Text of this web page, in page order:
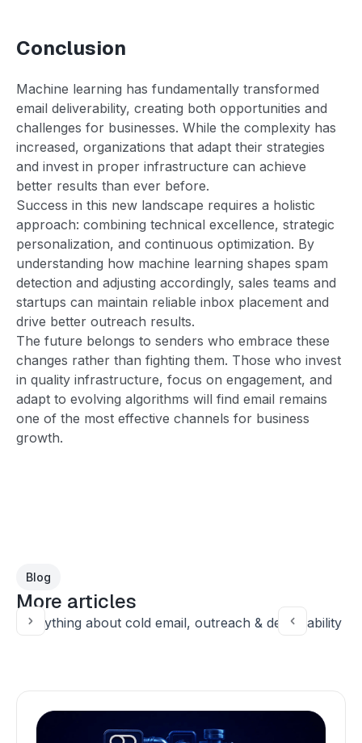
Conclusion
Machine learning has fundamentally transformed
email deliverability, creating both opportunities and
challenges for businesses. While the complexity has
increased, organizations that adapt their strategies
and invest in proper infrastructure can achieve
better results than ever before.
Success in this new landscape requires a holistic
approach: combining technical excellence, strategic
personalization, and continuous optimization. By
understanding how machine learning shapes spam
detection and adjusting accordingly, sales teams and
startups can maintain reliable inbox placement and
drive better outreach results.
The future belongs to senders who embrace these
changes rather than fighting them. Those who invest
in quality infrastructure, focus on engagement, and
adapt to evolving algorithms will find email remains
one of the most effective channels for business
growth.
Blog
More articles
Everything about cold email, outreach & deliverability